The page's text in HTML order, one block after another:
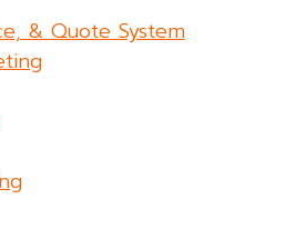
& Quote System